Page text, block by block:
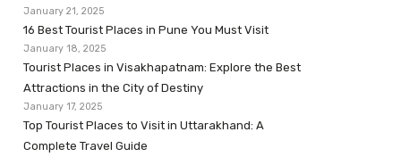
January 21, 2025
16 Best Tourist Places in Pune You Must Visit
January 18, 2025
Tourist Places in Visakhapatnam: Explore the Best
Attractions in the City of Destiny
January 17, 2025
Top Tourist Places to Visit in Uttarakhand: A
Complete Travel Guide